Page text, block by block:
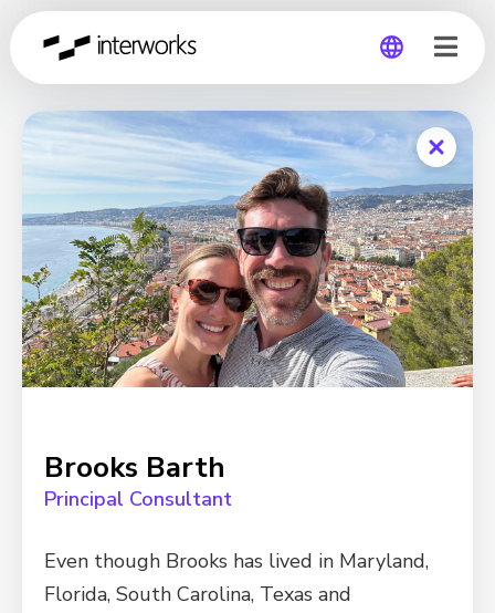
Global
Germany
Brooks Barth
Principal Consultant
Even though Brooks has lived in Maryland,
Florida, South Carolina, Texas and